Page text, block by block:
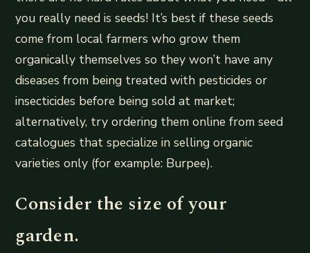
you really need is seeds! It’s best if these seeds
come from local farmers who grow them
organically themselves so they won’t have any
diseases from being treated with pesticides or
insecticides before being sold at market;
alternatively, try ordering them online from seed
catalogues that specialize in selling organic
varieties only (for example: Burpee).
Consider the size of your
garden.